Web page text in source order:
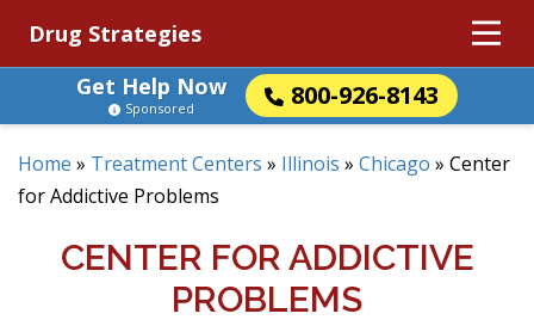
Drug Strategies
Get Help Now
800-926-8143
Sponsored
Home » Treatment Centers » Illinois » Chicago » Center
for Addictive Problems
CENTER FOR ADDICTIVE
PROBLEMS